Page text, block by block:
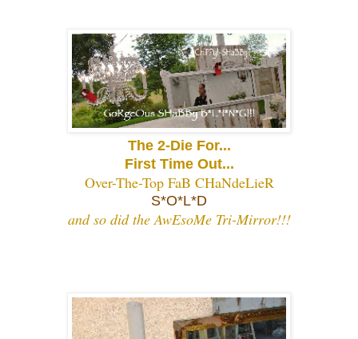
The 2-Die For...
First Time Out...
Over-The-Top FaB CHaNdeLieR
S*O*L*D
and so did the AwEsoMe Tri-Mirror!!!